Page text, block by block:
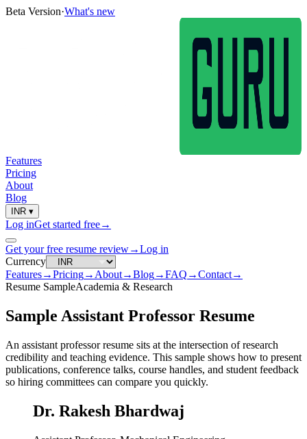
Beta Version·What's new
Features
Pricing
About
Blog
INR ▾
Log inGet started free→
Get your free resume review→Log in
Currency
Features→Pricing→ About→Blog→FAQ →Contact→
Resume SampleAcademia & Research
Sample Assistant Professor Resume
An assistant professor resume sits at the intersection of research
credibility and teaching evidence. This sample shows how to present
publications, conference talks, course handles, and student feedback
so hiring committees can compare you quickly.
Dr. Rakesh Bhardwaj